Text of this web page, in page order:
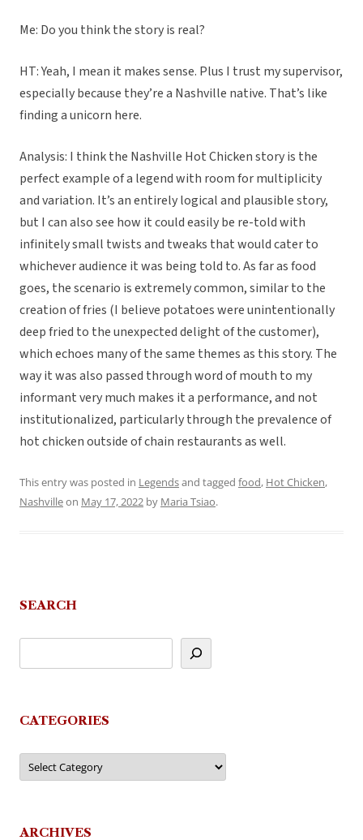
Me: Do you think the story is real?
HT: Yeah, I mean it makes sense. Plus I trust my supervisor,
especially because they’re a Nashville native. That’s like
finding a unicorn here.
Analysis: I think the Nashville Hot Chicken story is the
perfect example of a legend with room for multiplicity
and variation. It’s an entirely logical and plausible story,
but I can also see how it could easily be re-told with
infinitely small twists and tweaks that would cater to
whichever audience it was being told to. As far as food
goes, the scenario is extremely common, similar to the
creation of fries (I believe potatoes were unintentionally
deep fried to the unexpected delight of the customer),
which echoes many of the same themes as this story. The
way it was also passed through word of mouth to my
informant very much makes it a performance, and not
institutionalized, particularly through the prevalence of
hot chicken outside of chain restaurants as well.
This entry was posted in Legendsand tagged food, Hot Chicken,
Nashvilleon May 17, 2022 by Maria Tsiao.
SEARCH
CATEGORIES
Categories
ARCHIVES